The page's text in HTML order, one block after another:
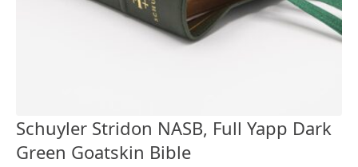
Schuyler Stridon NASB, Full Yapp Dark
Green Goatskin Bible